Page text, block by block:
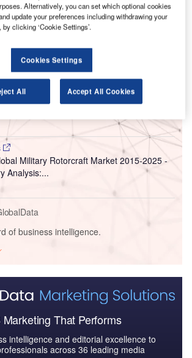
average annual rise of 6.7% in
and 14.2% growth in passenger traffic.
GlobalData
and Civil Spends on Aircrafts in North
Military Rotorcraft Market 2015-2025 -
Analysis:...
of business intelligence.
That Performs
intelligence and editorial excellence to
across 36 leading media
Alternatively, you can set which optional cookies
update your preferences including withdrawing your
clicking ‘Cookie Settings’.
Cookies Settings
All Accept All Cookies